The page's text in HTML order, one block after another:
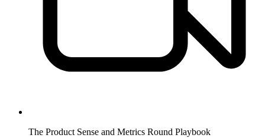
The Product Sense and Metrics Round Playbook